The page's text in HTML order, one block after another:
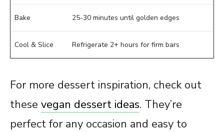
Bake 25-30 minutes until golden edges
Cool & Slice Refrigerate 2+ hours for firm bars
For more dessert inspiration, check out
these vegan dessert ideas. They’re
perfect for any occasion and easy to